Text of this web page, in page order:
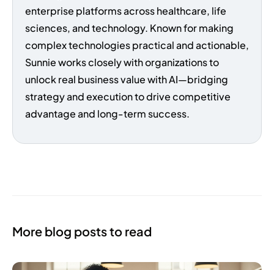
enterprise platforms across healthcare, life
sciences, and technology. Known for making
complex technologies practical and actionable,
Sunnie works closely with organizations to
unlock real business value with AI—bridging
strategy and execution to drive competitive
advantage and long-term success.
More blog posts to read